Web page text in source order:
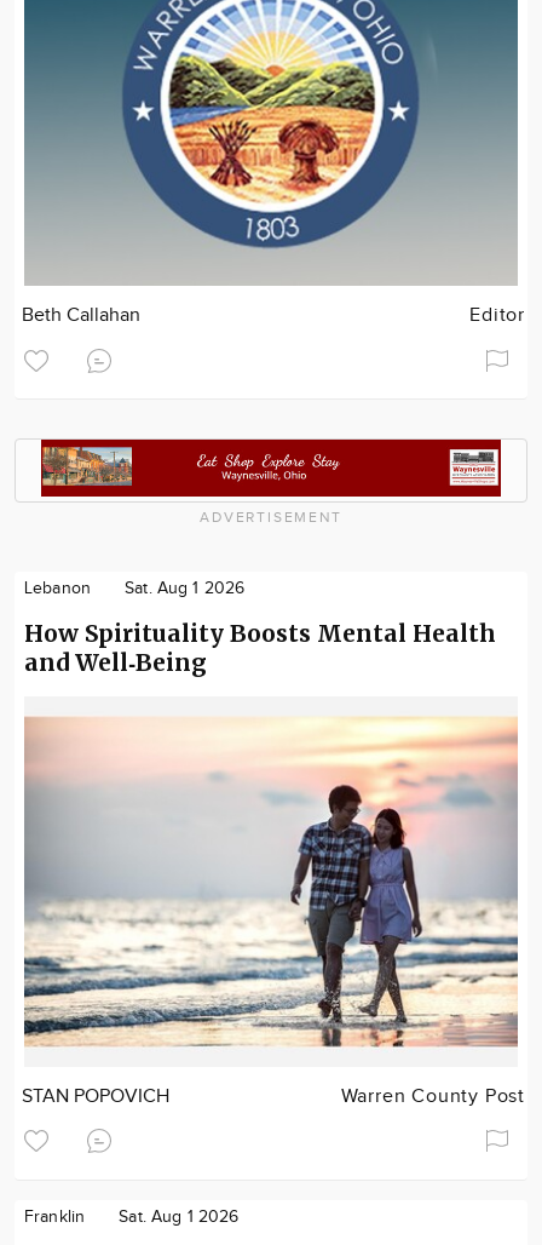
Beth Callahan Editor
ADVERTISEMENT
Lebanon Sat. Aug 1 2026
How Spirituality Boosts Mental Health
and Well‑Being
STAN POPOVICH Warren County Post
Franklin Sat. Aug 1 2026